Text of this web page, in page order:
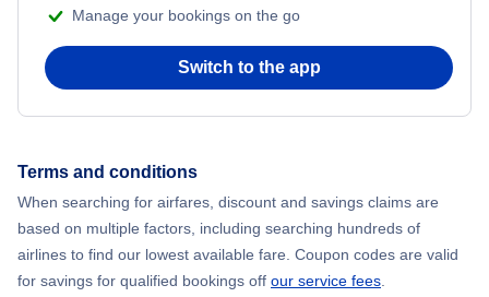
Manage your bookings on the go
Switch to the app
Terms and conditions
When searching for airfares, discount and savings claims are
based on multiple factors, including searching hundreds of
airlines to find our lowest available fare. Coupon codes are valid
for savings for qualified bookings off our service fees